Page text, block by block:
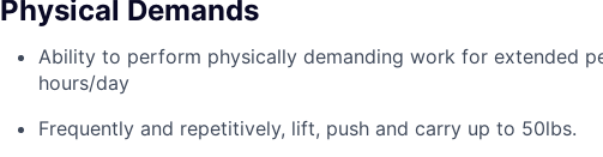
Physical Demands
Ability to perform physically demanding work for extended
hours/day
Frequently and repetitively, lift, push and carry up to 50lbs.